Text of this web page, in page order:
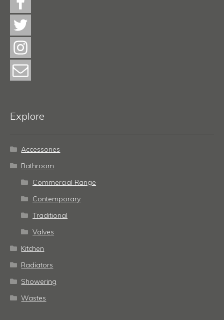
Explore
Accessories
Bathroom
Commercial Range
Contemporary
Traditional
Valves
Kitchen
Radiators
Showering
Wastes